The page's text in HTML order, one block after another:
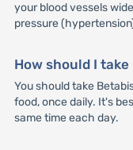
your blood vessels
pressure
How should I take
You should take
food, once daily. It's
same time each day.